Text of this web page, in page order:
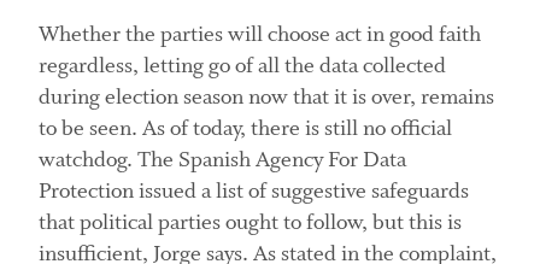
Whether the parties will choose act in good faith
regardless, letting go of all the data collected
during election season now that it is over, remains
to be seen. As of today, there is still no official
watchdog. The Spanish Agency For Data
Protection issued a list of suggestive safeguards
that political parties ought to follow, but this is
insufficient, Jorge says. As stated in the complaint,